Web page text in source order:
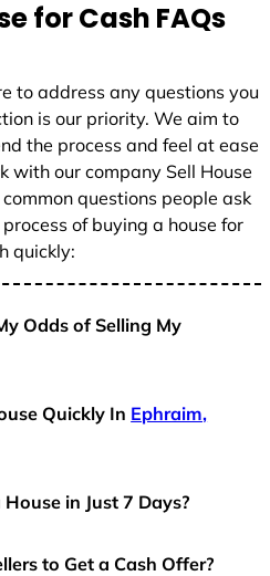
for Cash FAQs
to address any questions you
is our priority. We aim to
the process and feel at ease
with our company Sell House
questions people ask
of buying a house for
quickly:
Odds of Selling My
Quickly In Ephraim,
in Just 7 Days?
to Get a Cash Offer?